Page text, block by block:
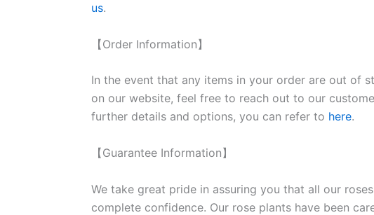
us.
【Order Information】
In the event that any items in your order are out of
on our website, feel free to reach out to our
further details and options, you can refer to here.
【Guarantee Information】
We take great pride in assuring you that all our
complete confidence. Our rose plants have been